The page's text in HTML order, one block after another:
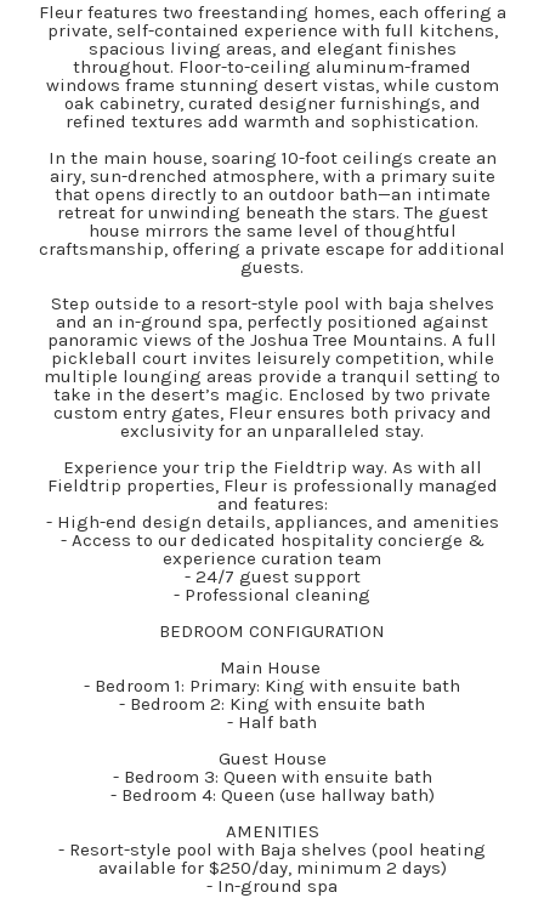
Fleur features two freestanding homes, each offering a
private, self-contained experience with full kitchens,
spacious living areas, and elegant finishes
throughout. Floor-to-ceiling aluminum-framed
windows frame stunning desert vistas, while custom
oak cabinetry, curated designer furnishings, and
refined textures add warmth and sophistication.
In the main house, soaring 10-foot ceilings create an
airy, sun-drenched atmosphere, with a primary suite
that opens directly to an outdoor bath—an intimate
retreat for unwinding beneath the stars. The guest
house mirrors the same level of thoughtful
craftsmanship, offering a private escape for additional
guests.
Step outside to a resort-style pool with baja shelves
and an in-ground spa, perfectly positioned against
panoramic views of the Joshua Tree Mountains. A full
pickleball court invites leisurely competition, while
multiple lounging areas provide a tranquil setting to
take in the desert’s magic. Enclosed by two private
custom entry gates, Fleur ensures both privacy and
exclusivity for an unparalleled stay.
Experience your trip the Fieldtrip way. As with all
Fieldtrip properties, Fleur is professionally managed
and features:
- High-end design details, appliances, and amenities
- Access to our dedicated hospitality concierge &
experience curation team
- 24/7 guest support
- Professional cleaning
BEDROOM CONFIGURATION
Main House
- Bedroom 1: Primary: King with ensuite bath
- Bedroom 2: King with ensuite bath
- Half bath
Guest House
- Bedroom 3: Queen with ensuite bath
- Bedroom 4: Queen (use hallway bath)
AMENITIES
- Resort-style pool with Baja shelves (pool heating
available for $250/day, minimum 2 days)
- In-ground spa